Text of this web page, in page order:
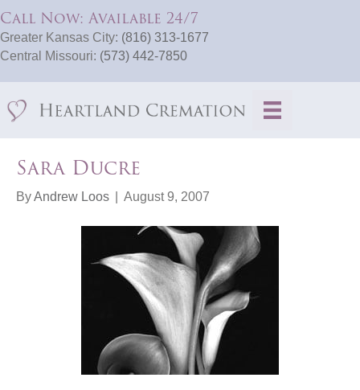
Call Now: Available 24/7
Greater Kansas City: (816) 313-1677
Central Missouri: (573) 442-7850
Sara Ducre
ByAndrew Loos August 9, 2007